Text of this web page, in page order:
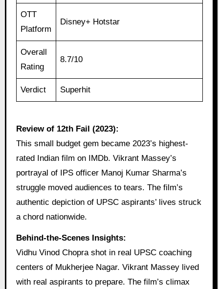
OTT
Platform
Disney+ Hotstar
Overall
Rating
8.7/10
Verdict Superhit
Review of 12th Fail (2023):
This small budget gem became 2023’s highest-
rated Indian film on IMDb. Vikrant Massey’s
portrayal of IPS officer Manoj Kumar Sharma’s
struggle moved audiences to tears. The film’s
authentic depiction of UPSC aspirants’ lives struck
a chord nationwide.
Behind-the-Scenes Insights:
Vidhu Vinod Chopra shot in real UPSC coaching
centers of Mukherjee Nagar. Vikrant Massey lived
with real aspirants to prepare. The film’s climax